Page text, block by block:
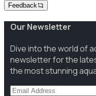
Feedback
Our Newsletter
Dive into the world of
newsletter for the
the most stunning